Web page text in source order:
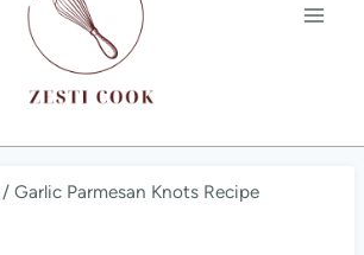
/ Garlic Parmesan Knots Recipe